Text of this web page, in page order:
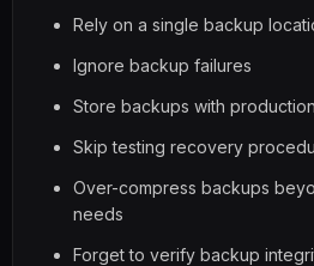
Rely on a single backup
Ignore backup failures
Store backups with
Skip testing recovery
Over-compress backups
needs
Forget to verify backup